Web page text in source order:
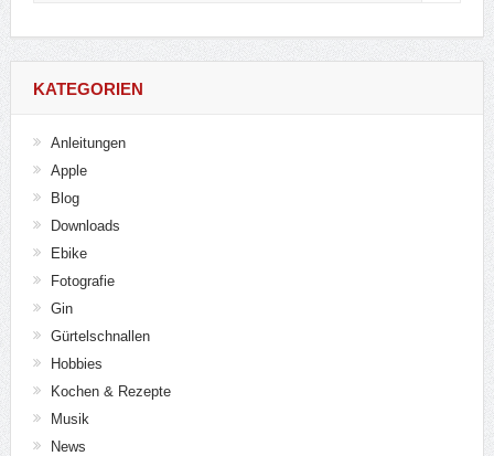
KATEGORIEN
Anleitungen
Apple
Blog
Downloads
Ebike
Fotografie
Gin
Gürtelschnallen
Hobbies
Kochen & Rezepte
Musik
News